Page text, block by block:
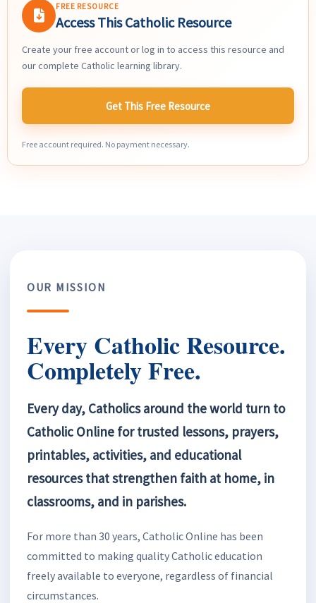
FREE RESOURCE
Access This Catholic Resource
Create your free account or log in to access this resource and
our complete Catholic learning library.
Get This Free Resource
Free account required. No payment necessary.
OUR MISSION
Every Catholic Resource.
Completely Free.
Every day, Catholics around the world turn to
Catholic Online for trusted lessons, prayers,
printables, activities, and educational
resources that strengthen faith at home, in
classrooms, and in parishes.
For more than 30 years, Catholic Online has been
committed to making quality Catholic education
freely available to everyone, regardless of financial
circumstances.